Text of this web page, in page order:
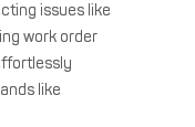
issues like
work order
like